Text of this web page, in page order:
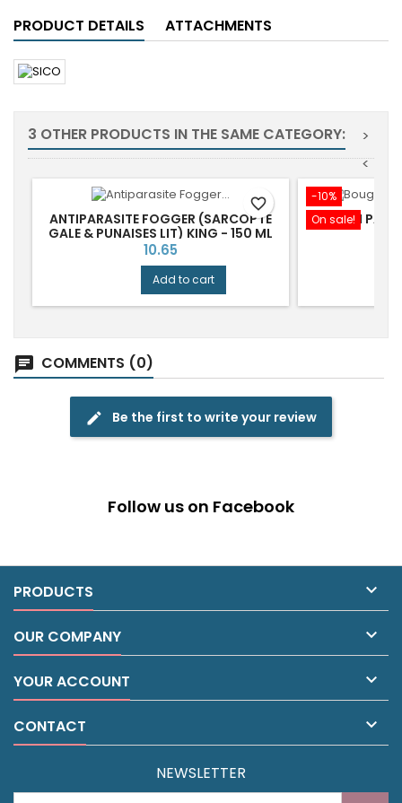
PRODUCT DETAILS ATTACHMENTS
3 OTHER PRODUCTS IN THE SAME CATEGORY:
>
<
ANTIPARASITE FOGGER (SARCOPTE
GALE & PUNAISES LIT) KING - 150 ML
Price
10.65
Add to cart
favorite_border
-10%
On sale!
BOUGI
chat COMMENTS (0)
edit Be the first to write your review
Follow us on Facebook
PRODUCTS 
OUR COMPANY 
YOUR ACCOUNT 
CONTACT 
NEWSLETTER